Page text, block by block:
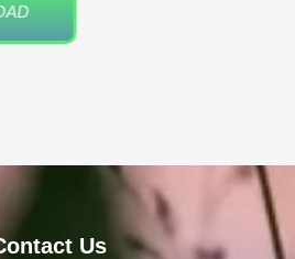
& FREE DOWNLOAD
Us